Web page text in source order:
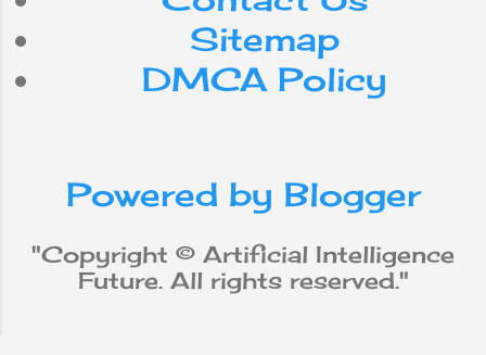
workforce
app
be
media
from
social
why
does will
not
Apple
Sitemap
DMCA Policy
Powered by Blogger
"Copyright © Artificial Intelligence
Future. All rights reserved."